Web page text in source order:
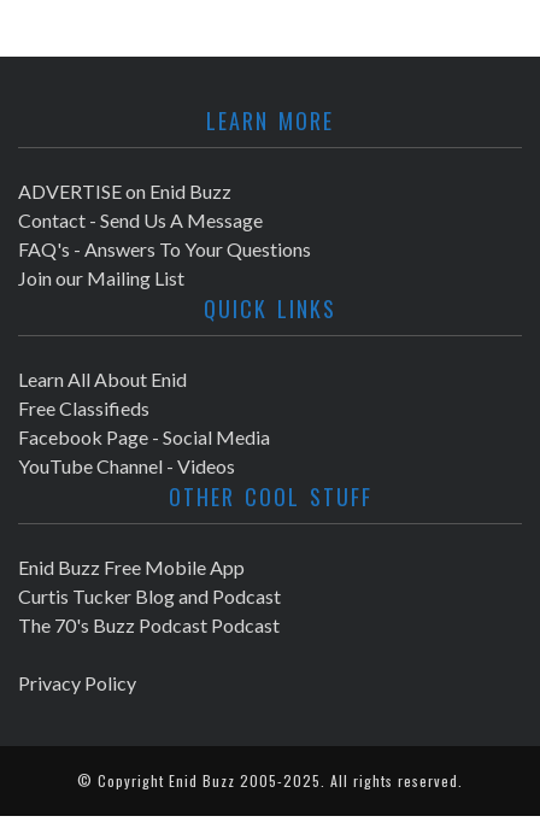
LEARN MORE
ADVERTISE on Enid Buzz
Contact - Send Us A Message
FAQ's - Answers To Your Questions
Join our Mailing List
QUICK LINKS
Learn All About Enid
Free Classifieds
Facebook Page - Social Media
YouTube Channel - Videos
OTHER COOL STUFF
Enid Buzz Free Mobile App
Curtis Tucker Blog and Podcast
The 70's Buzz Podcast Podcast
Privacy Policy
© Copyright Enid Buzz 2005-2025. All rights reserved.